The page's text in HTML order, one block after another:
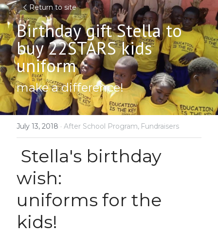
Return to site
Birthday gift Stella to
buy 22STARS kids
uniform
make a difference!
July 13, 2018 · After School Program, Fundraisers
wish:
uniforms for the
kids!